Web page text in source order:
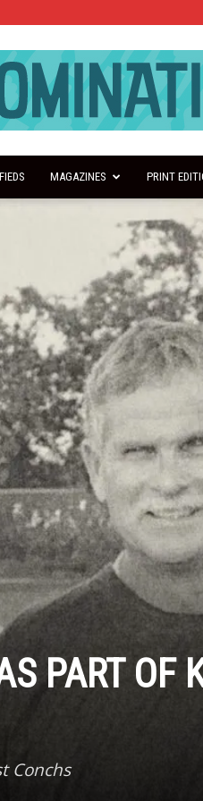
MAGAZINES PRINT
PART OF
Conchs